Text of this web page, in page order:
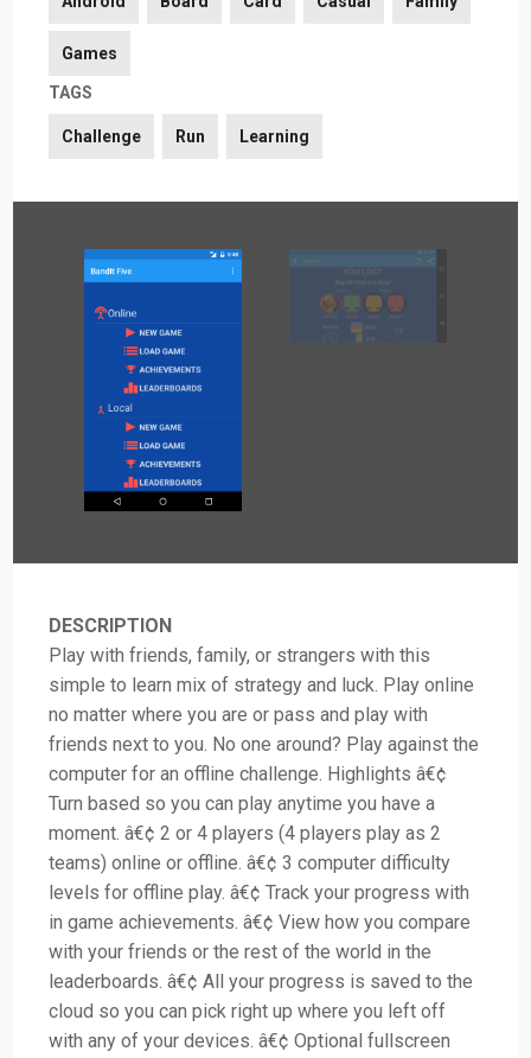
Games
TAGS
Challenge Run Learning
DESCRIPTION
Play with friends, family, or strangers with this
simple to learn mix of strategy and luck. Play online
no matter where you are or pass and play with
friends next to you. No one around? Play against the
computer for an offline challenge. Highlights â€¢
Turn based so you can play anytime you have a
moment. â€¢ 2 or 4 players (4 players play as 2
teams) online or offline. â€¢ 3 computer difficulty
levels for offline play. â€¢ Track your progress with
in game achievements. â€¢ View how you compare
with your friends or the rest of the world in the
leaderboards. â€¢ All your progress is saved to the
cloud so you can pick right up where you left off
with any of your devices. â€¢ Optional fullscreen